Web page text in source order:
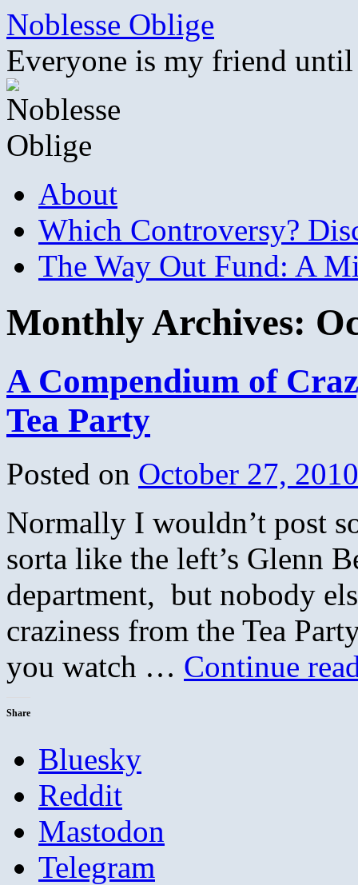
Skip
content
Noblesse Oblige
Everyone is my friend
About
Which Controversy?
The Way Out Fund: A
Monthly Archives:
A Compendium of
Tea Party
Posted on October 27, 2010
Normally I wouldn’t post
sorta like the left’s Glenn
department, but nobody
craziness from the Tea
you watch … Continue
Share
Bluesky
Reddit
Mastodon
Telegram